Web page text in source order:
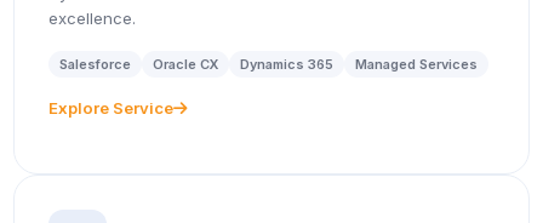
excellence.
Salesforce Oracle CX Dynamics 365 Managed Services
Explore Service icon